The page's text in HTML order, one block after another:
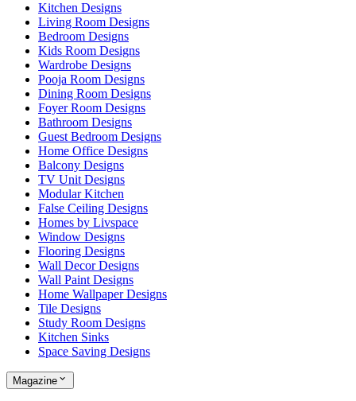
Kitchen Designs
Living Room Designs
Bedroom Designs
Kids Room Designs
Wardrobe Designs
Pooja Room Designs
Dining Room Designs
Foyer Room Designs
Bathroom Designs
Guest Bedroom Designs
Home Office Designs
Balcony Designs
TV Unit Designs
Modular Kitchen
False Ceiling Designs
Homes by Livspace
Window Designs
Flooring Designs
Wall Decor Designs
Wall Paint Designs
Home Wallpaper Designs
Tile Designs
Study Room Designs
Kitchen Sinks
Space Saving Designs
Magazine